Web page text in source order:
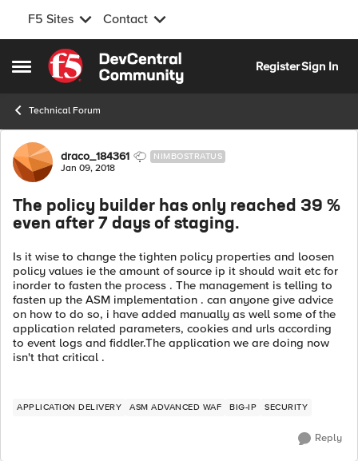
F5 Sites Contact
Open Side Menu
Skip to content
RegisterSign In
Technical Forum
Forum Discussion
draco_184361 NIMBOSTRATUS
Jan 09, 2018
The policy builder has only reached 39 %
even after 7 days of staging.
Is it wise to change the tighten policy properties and loosen
policy values ie the amount of source ip it should wait etc for
inorder to fasten the process . The management is telling to
fasten up the ASM implementation . can anyone give advice
on how to do so, i have added manually as well some of the
application related parameters, cookies and urls according
to event logs and fiddler.The application we are doing now
isn't that critical .
APPLICATION DELIVERY ASM ADVANCED WAF BIG-IP SECURITY
Reply